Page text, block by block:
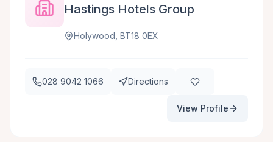
Hastings Hotels Group
Holywood, BT18 0EX
028 9042 1066 Directions
View Profile